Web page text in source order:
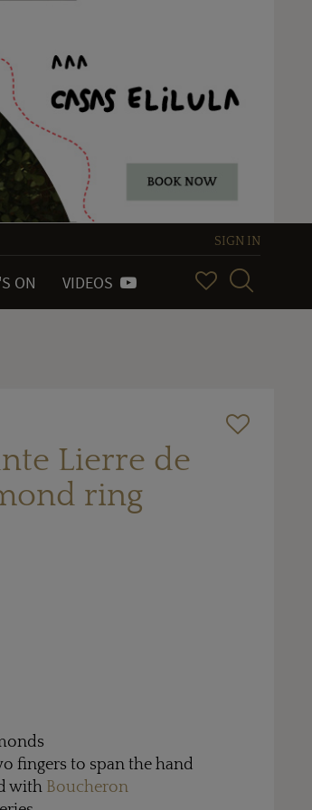
SIGN IN
ON VIDEOS
Lierre de
ring
fingers to span the hand
with Boucheron